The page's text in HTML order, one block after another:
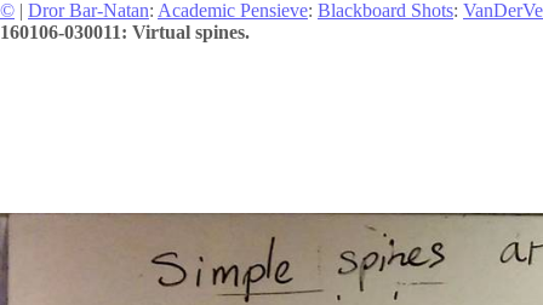
© | Dror Bar-Natan: Academic Pensieve: Blackboard Shots:
160106-030011: Virtual spines.